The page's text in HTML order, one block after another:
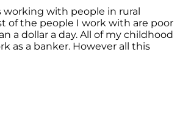
working with people in rural
of the people I work with are poor
a dollar a day. All of my childhood
as a banker. However all this